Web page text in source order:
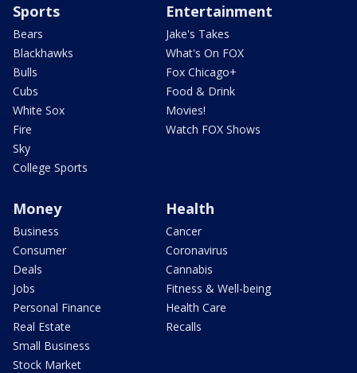
Sports
Bears
Blackhawks
Bulls
Cubs
White Sox
Fire
Sky
College Sports
Entertainment
Jake's Takes
What's On FOX
Fox Chicago+
Food & Drink
Movies!
Watch FOX Shows
Money
Business
Consumer
Deals
Jobs
Personal Finance
Real Estate
Small Business
Stock Market
Health
Cancer
Coronavirus
Cannabis
Fitness & Well-being
Health Care
Recalls